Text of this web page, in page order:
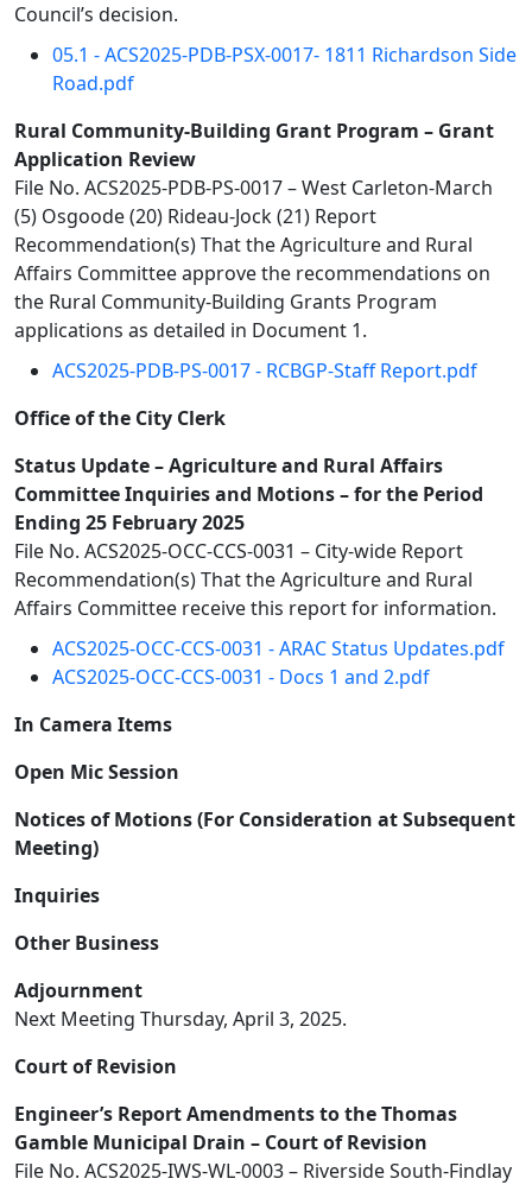
Council’s decision.
05.1 - ACS2025-PDB-PSX-0017- 1811 Richardson Side
Road.pdf
Rural Community-Building Grant Program – Grant
Application Review
File No. ACS2025-PDB-PS-0017 – West Carleton-March
(5) Osgoode (20) Rideau-Jock (21) Report
Recommendation(s) That the Agriculture and Rural
Affairs Committee approve the recommendations on
the Rural Community-Building Grants Program
applications as detailed in Document 1.
ACS2025-PDB-PS-0017 - RCBGP-Staff Report.pdf
Office of the City Clerk
Status Update – Agriculture and Rural Affairs
Committee Inquiries and Motions – for the Period
Ending 25 February 2025
File No. ACS2025-OCC-CCS-0031 – City-wide Report
Recommendation(s) That the Agriculture and Rural
Affairs Committee receive this report for information.
ACS2025-OCC-CCS-0031 - ARAC Status Updates.pdf
ACS2025-OCC-CCS-0031 - Docs 1 and 2.pdf
In Camera Items
Open Mic Session
Notices of Motions (For Consideration at Subsequent
Meeting)
Inquiries
Other Business
Adjournment
Next Meeting Thursday, April 3, 2025.
Court of Revision
Engineer’s Report Amendments to the Thomas
Gamble Municipal Drain – Court of Revision
File No. ACS2025-IWS-WL-0003 – Riverside South-Findlay